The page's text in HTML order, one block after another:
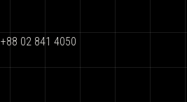
02 841 4050